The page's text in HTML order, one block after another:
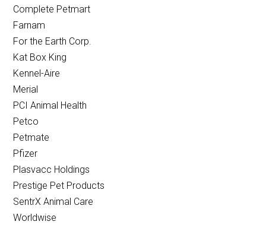
Complete Petmart
Farnam
For the Earth Corp.
Kat Box King
Kennel-Aire
Merial
PCI Animal Health
Petco
Petmate
Pfizer
Plasvacc Holdings
Prestige Pet Products
SentrX Animal Care
Worldwise